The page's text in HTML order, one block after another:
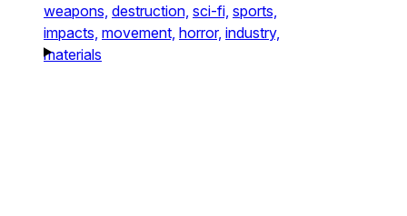
weapons, destruction, sci-fi, sports,
impacts, movement, horror, industry,
materials